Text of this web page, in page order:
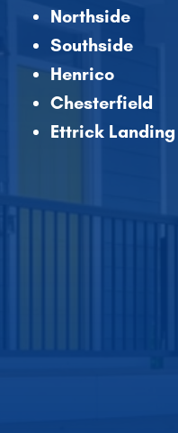
Northside
Southside
Henrico
Chesterfield
Ettrick Landing